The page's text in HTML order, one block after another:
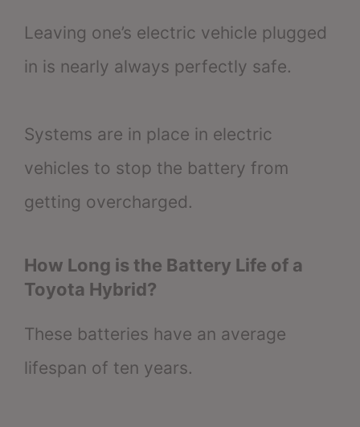
Leaving one’s electric vehicle plugged
in is nearly always perfectly safe.
Systems are in place in electric
vehicles to stop the battery from
getting overcharged.
How Long is the Battery Life of a
Toyota Hybrid?
These batteries have an average
lifespan of ten years.